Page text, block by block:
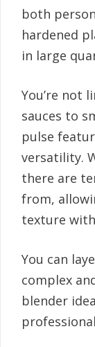
both
hardened
in large
You’re not
sauces to
pulse
versatility.
there are
from,
texture with
You can
complex
blender